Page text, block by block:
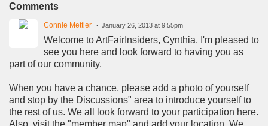
Comments
Connie Mettler January 26, 2013 at 9:55pm
Welcome to ArtFairInsiders, Cynthia. I'm pleased to
see you here and look forward to having you as
part of our community.
When you have a chance, please add a photo of yourself
and stop by the Discussions" area to introduce yourself to
the rest of us. We all look forward to your participation here.
Also, visit the "member map" and add your location. We